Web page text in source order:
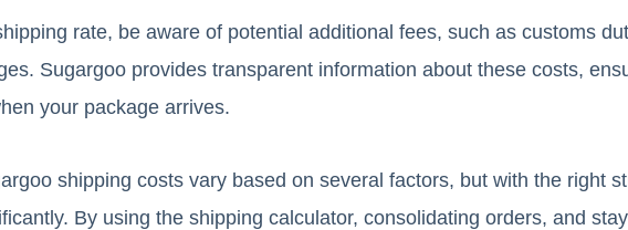
rate, be aware of potential additional fees, such as customs
Sugargoo provides transparent information about these costs,
your package arrives.
shipping costs vary based on several factors, but with the right
By using the shipping calculator, consolidating orders, and